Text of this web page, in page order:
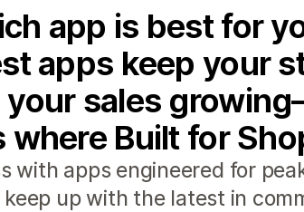
app is best for
apps keep your
your sales
where Built for
with apps engineered for
up with the latest in